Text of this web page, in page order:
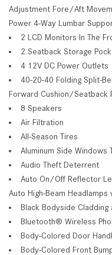
Adjustment Fore/Aft
Power 4-Way Lumbar
2 LCD Monitors In The
2 Seatback Storage
4 12V DC Power Outlets
40-20-40 Folding Split-
Forward Cushion/Seatback
8 Speakers
Air Filtration
All-Season Tires
Aluminum Side Windows
Audio Theft Deterrent
Auto On/Off Reflector
Auto High-Beam
Black Bodyside Cladding
Bluetooth® Wireless
Body-Colored Door
Body-Colored Front